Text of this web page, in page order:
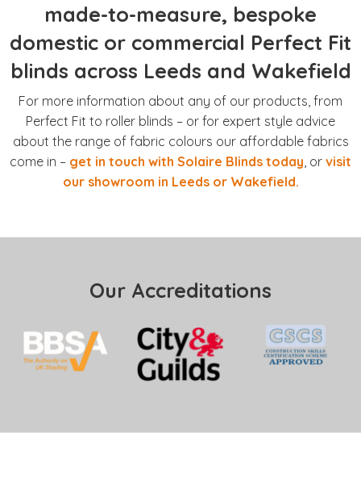
made-to-measure, bespoke
domestic or commercial Perfect Fit
blinds across Leeds and Wakefield
For more information about any of our products, from
Perfect Fit to roller blinds – or for expert style advice
about the range of fabric colours our affordable fabrics
come in – get in touch with Solaire Blinds today , or visit
our showroom in Leeds or Wakefield.
Our Accreditations